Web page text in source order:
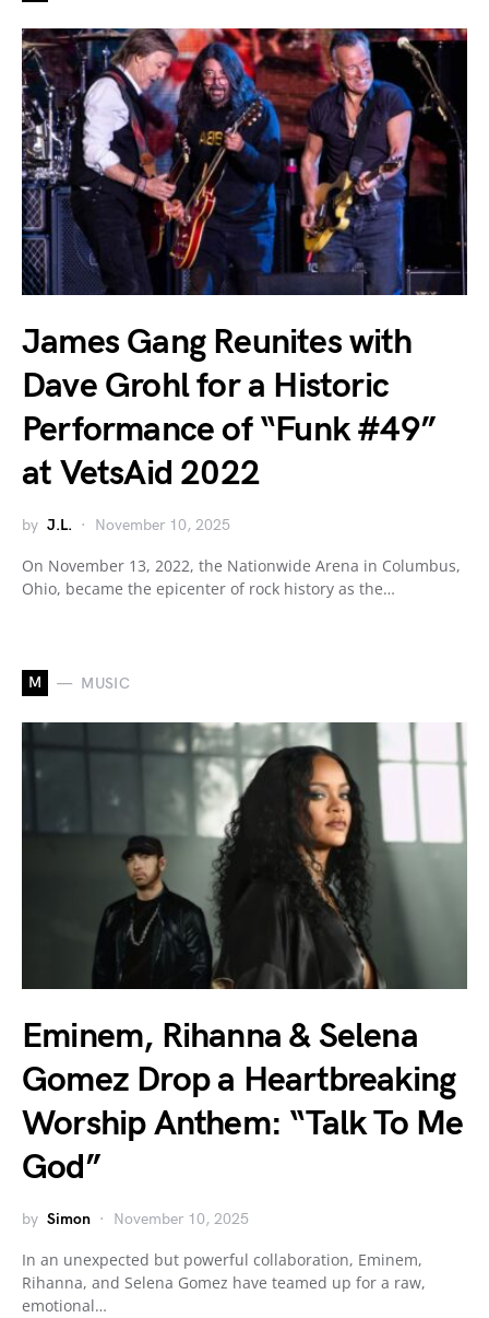
James Gang Reunites with
Dave Grohl for a Historic
Performance of “Funk #49”
at VetsAid 2022
by J.L. November 10, 2025
On November 13, 2022, the Nationwide Arena in Columbus,
Ohio, became the epicenter of rock history as the…
M MUSIC
Eminem, Rihanna & Selena
Gomez Drop a Heartbreaking
Worship Anthem: “Talk To Me
God”
by Simon November 10, 2025
In an unexpected but powerful collaboration, Eminem,
Rihanna, and Selena Gomez have teamed up for a raw,
emotional…